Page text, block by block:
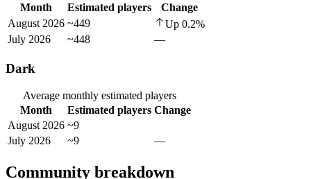
Month
Estimated players
Change
August 2026 ~449 Up 0.2%
July 2026
~448 —
Dark
Average monthly estimated players
Month
Estimated players Change
August 2026 ~9
July 2026
~9 —
Community breakdown